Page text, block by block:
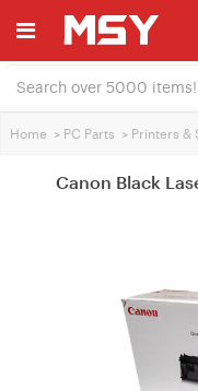
Home > PC Parts > Printers &
Canon Black